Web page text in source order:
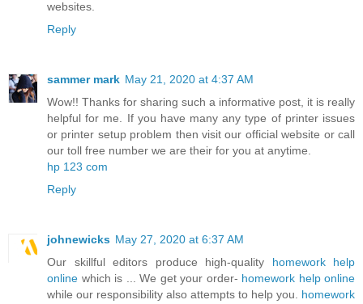
websites.
Reply
sammer mark May 21, 2020 at 4:37 AM
Wow!! Thanks for sharing such a informative post, it is really
helpful for me. If you have many any type of printer issues
or printer setup problem then visit our official website or call
our toll free number we are their for you at anytime.
hp 123 com
Reply
johnewicks May 27, 2020 at 6:37 AM
Our skillful editors produce high-quality homework help
online which is ... We get your order- homework help online
while our responsibility also attempts to help you. homework